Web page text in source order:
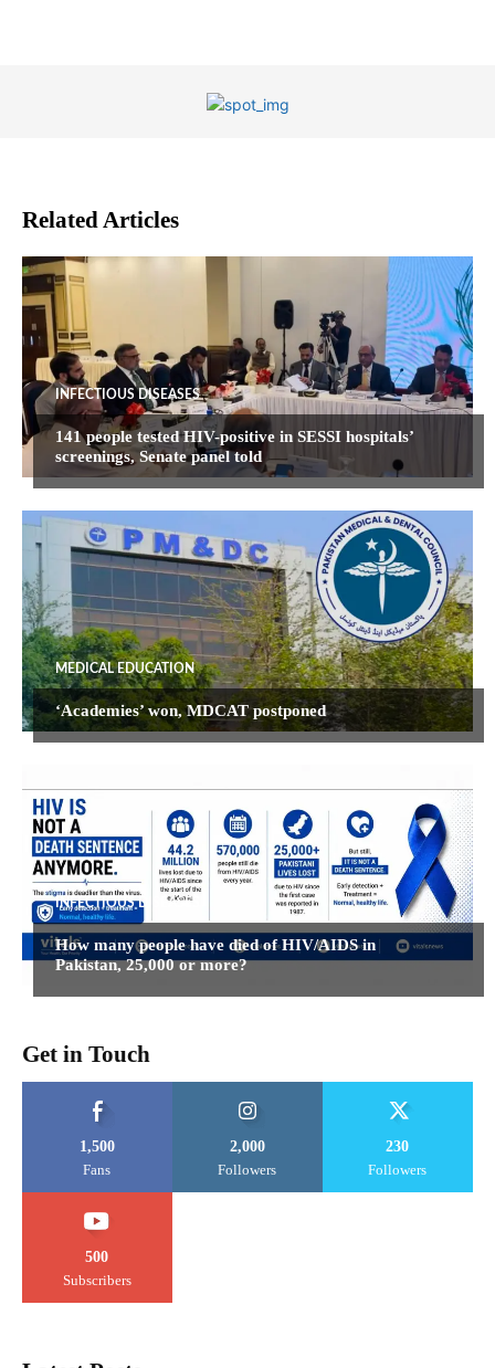
Related Articles
INFECTIOUS DISEASES
141 people tested HIV-positive in SESSI hospitals’
screenings, Senate panel told
MEDICAL EDUCATION
‘Academies’ won, MDCAT postponed
INFECTIOUS DISEASES
How many people have died of HIV/AIDS in
Pakistan, 25,000 or more?
Get in Touch
1,500
Fans
2,000
Followers
230
Followers
500
Subscribers